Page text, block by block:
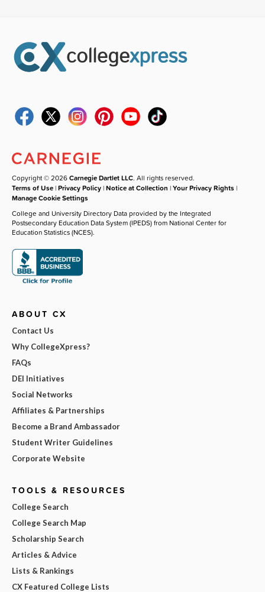
Copyright © 2026Carnegie Dartlet LLC. All rights reserved.
Terms of Use |Privacy Policy |Notice at Collection |Your Privacy Rights |
Manage Cookie Settings
College and University Directory Data provided by the Integrated
Postsecondary Education Data System (IPEDS) from National Center for
Education Statistics (NCES).
ABOUT CX
Contact Us
Why CollegeXpress?
FAQs
DEI Initiatives
Social Networks
Affiliates & Partnerships
Become a Brand Ambassador
Student Writer Guidelines
Corporate Website
TOOLS & RESOURCES
College Search
College Search Map
Scholarship Search
Articles & Advice
Lists & Rankings
CX Featured College Lists